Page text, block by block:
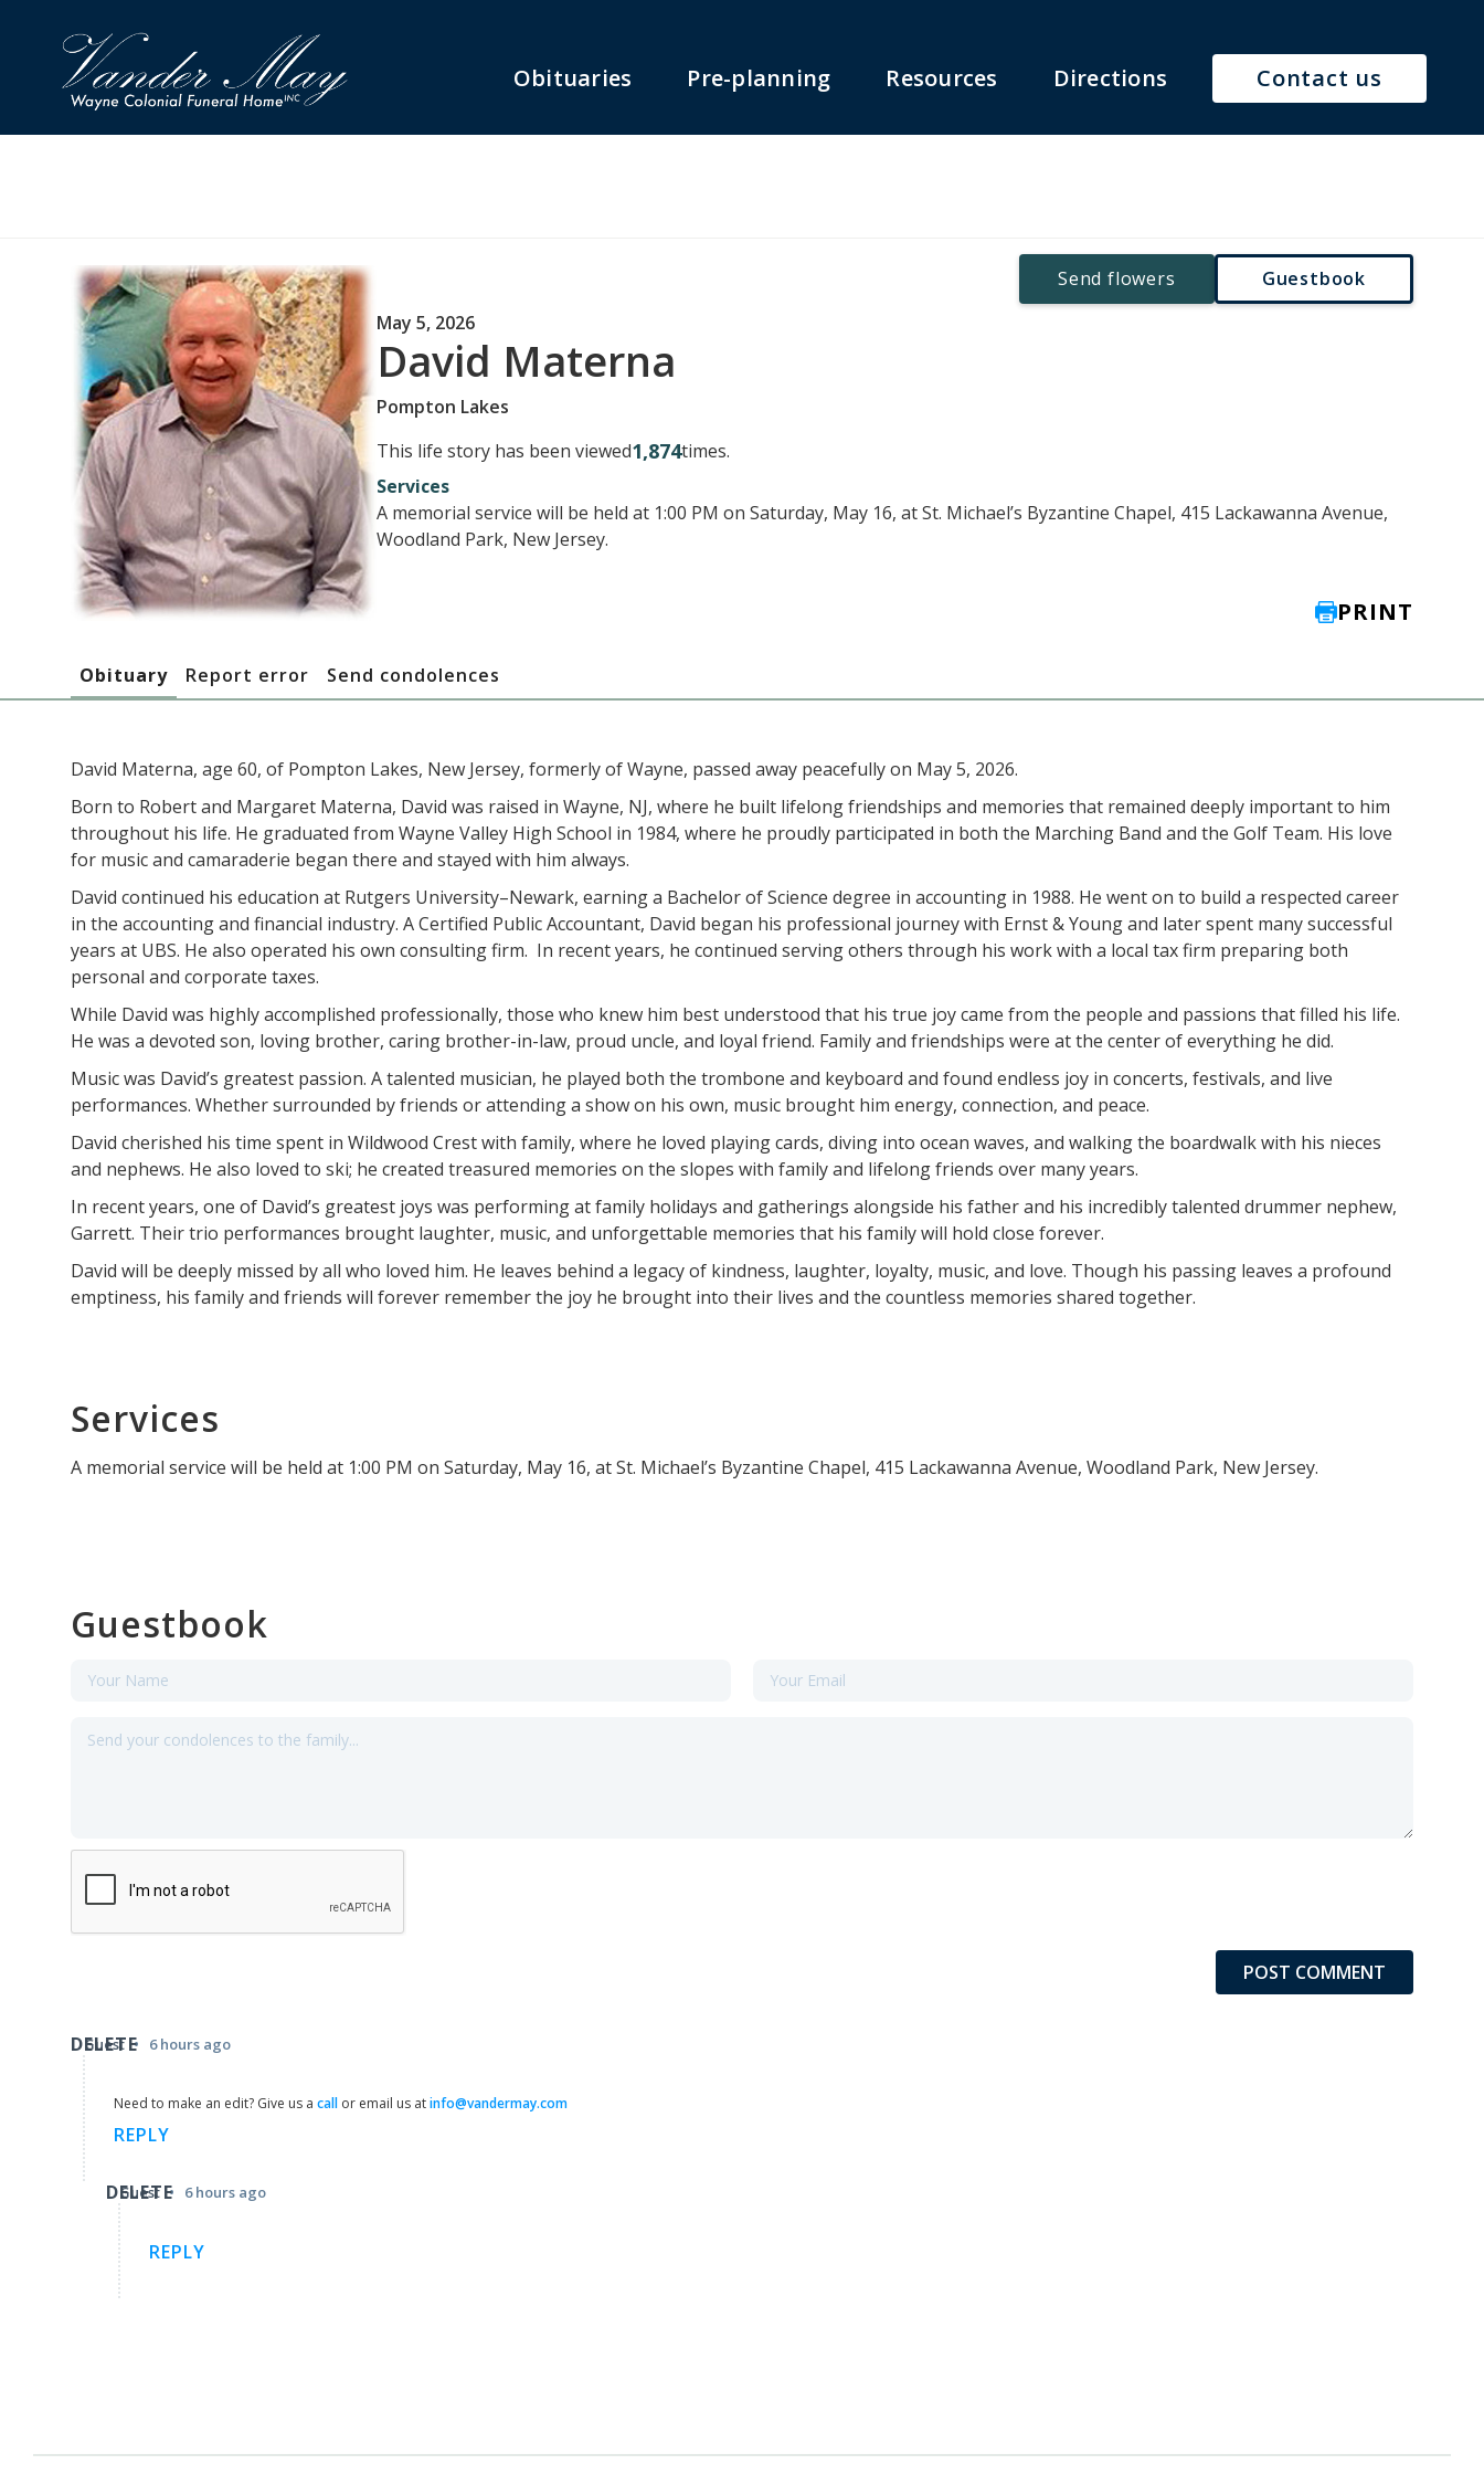
Obituaries Pre-planning Resources Directions Contact us
Send flowers
Guestbook
May 5, 2026
David Materna
Pompton Lakes
This life story has been viewed1,874times.
Services
A memorial service will be held at 1:00 PM on Saturday, May 16, at St. Michael’s Byzantine Chapel, 415 Lackawanna Avenue,
Woodland Park, New Jersey.
PRINT
Obituary Report error Send condolences
David Materna, age 60, of Pompton Lakes, New Jersey, formerly of Wayne, passed away peacefully on May 5, 2026.
Born to Robert and Margaret Materna, David was raised in Wayne, NJ, where he built lifelong friendships and memories that remained deeply important to him
throughout his life. He graduated from Wayne Valley High School in 1984, where he proudly participated in both the Marching Band and the Golf Team. His love
for music and camaraderie began there and stayed with him always.
David continued his education at Rutgers University–Newark, earning a Bachelor of Science degree in accounting in 1988. He went on to build a respected career
in the accounting and financial industry. A Certified Public Accountant, David began his professional journey with Ernst & Young and later spent many successful
years at UBS. He also operated his own consulting firm. In recent years, he continued serving others through his work with a local tax firm preparing both
personal and corporate taxes.
While David was highly accomplished professionally, those who knew him best understood that his true joy came from the people and passions that filled his life.
He was a devoted son, loving brother, caring brother-in-law, proud uncle, and loyal friend. Family and friendships were at the center of everything he did.
Music was David’s greatest passion. A talented musician, he played both the trombone and keyboard and found endless joy in concerts, festivals, and live
performances. Whether surrounded by friends or attending a show on his own, music brought him energy, connection, and peace.
David cherished his time spent in Wildwood Crest with family, where he loved playing cards, diving into ocean waves, and walking the boardwalk with his nieces
and nephews. He also loved to ski; he created treasured memories on the slopes with family and lifelong friends over many years.
In recent years, one of David’s greatest joys was performing at family holidays and gatherings alongside his father and his incredibly talented drummer nephew,
Garrett. Their trio performances brought laughter, music, and unforgettable memories that his family will hold close forever.
David will be deeply missed by all who loved him. He leaves behind a legacy of kindness, laughter, loyalty, music, and love. Though his passing leaves a profound
emptiness, his family and friends will forever remember the joy he brought into their lives and the countless memories shared together.
Services
A memorial service will be held at 1:00 PM on Saturday, May 16, at St. Michael’s Byzantine Chapel, 415 Lackawanna Avenue, Woodland Park, New Jersey.
Guestbook
Guest • 6 hours ago
DELETE
Need to make an edit? Give us a call or email us atinfo@vandermay.com
REPLY
Guest • 6 hours ago
DELETE
REPLY